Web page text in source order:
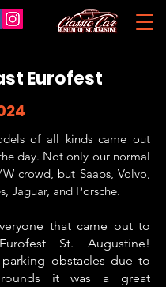
Eurofest
of all kinds came out
day. Not only our normal
crowd, but Saabs, Volvo,
Jaguar, and Porsche.
that came out to
St. Augustine!
obstacles due to
it was a great